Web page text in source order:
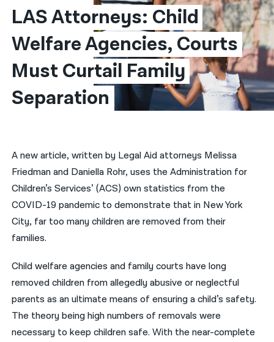
简体中文
繁體中文
हिन्दी
한국어
ਪੰਜਾਬੀ
Русский
اردو
LAS Attorneys: Child
Welfare Agencies, Courts
Must Curtail Family
Separation
A new article, written by Legal Aid attorneys Melissa
Friedman and Daniella Rohr, uses the Administration for
Children’s Services’ (ACS) own statistics from the
COVID-19 pandemic to demonstrate that in New York
City, far too many children are removed from their
families.
Child welfare agencies and family courts have long
removed children from allegedly abusive or neglectful
parents as an ultimate means of ensuring a child’s safety.
The theory being high numbers of removals were
necessary to keep children safe. With the near-complete